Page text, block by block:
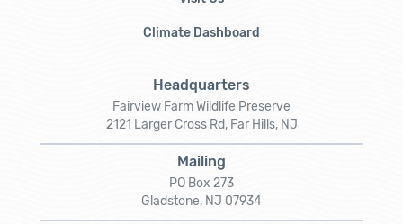
Climate Dashboard
Headquarters
Fairview Farm Wildlife Preserve
2121 Larger Cross Rd, Far Hills, NJ
Mailing
PO Box 273
Gladstone, NJ 07934